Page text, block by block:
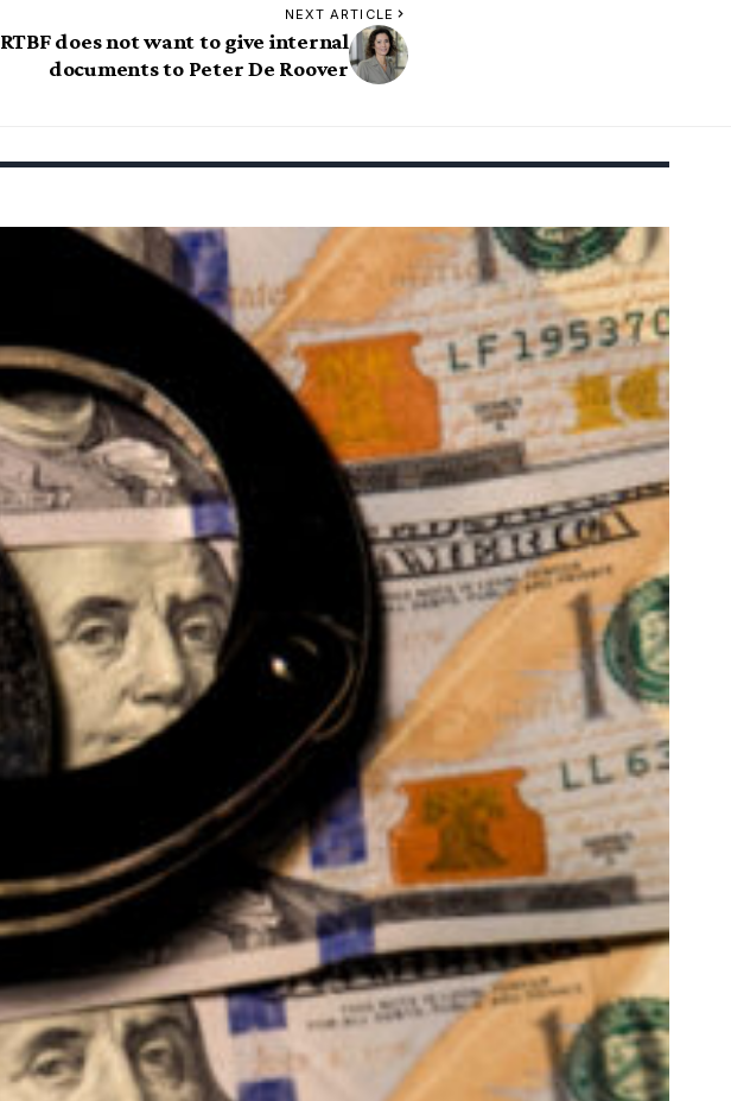
NEXT ARTICLE
RTBF does not want to give internal
documents to Peter De Roover